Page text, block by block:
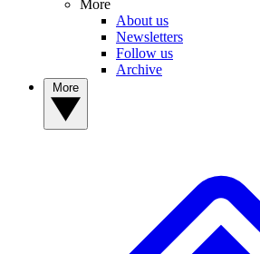
More
About us
Newsletters
Follow us
Archive